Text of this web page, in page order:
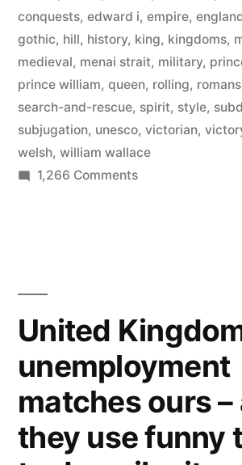
a
mixture
of
gothic,
medieval,
conquests, edward i, empire,
gothic, hill, history, king, kingdoms,
medieval, menai strait, military,
prince william, queen, rolling, romans
search-and-rescue, spirit, style,
subjugation, unesco, victorian,
welsh, william wallace
1,266 Commentson
mixture
of
gothic,
medieval,
United
unemployment
matches ours –
they use funny